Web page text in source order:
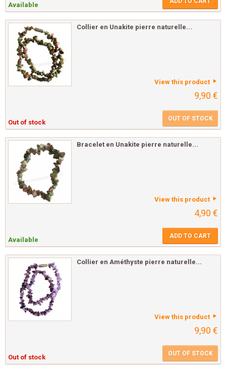
Available
Collier en Unakite pierre naturelle...
View this product
9,90 €
Out of stock OUT OF STOCK
Bracelet en Unakite pierre naturelle...
View this product
4,90 €
Available ADD TO CART
Collier en Améthyste pierre naturelle...
View this product
9,90 €
Out of stock OUT OF STOCK